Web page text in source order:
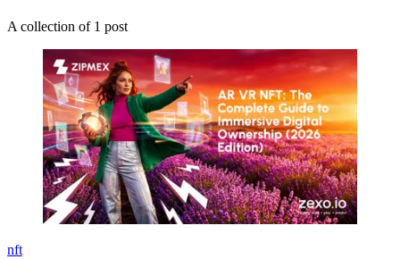
A collection of 1 post
nft